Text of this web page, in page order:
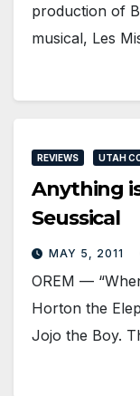
production of
musical, Les
REVIEWS UTAH
Anything
Seussical
MAY 5, 2011
OREM —
Horton the
Jojo the Boy.